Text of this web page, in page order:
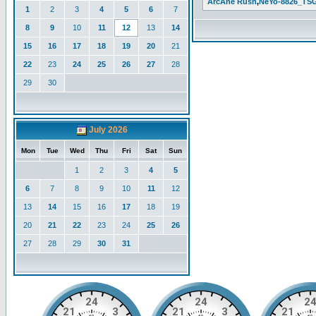
1 2 3 4 5 6 7
8 9 10 11 12 13 14
15 16 17 18 19 20 21
22 23 24 25 26 27 28
29 30
July 2026
Mon Tue Wed Thu Fri Sat Sun
1 2 3 4 5
6 7 8 9 10 11 12
13 14 15 16 17 18 19
20 21 22 23 24 25 26
27 28 29 30 31